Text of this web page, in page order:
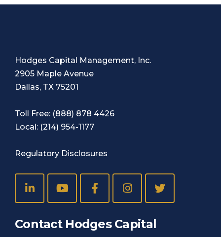
Hodges Capital Management, Inc.
2905 Maple Avenue
Dallas, TX 75201
Toll Free: (888) 878 4426
Local: (214) 954-1177
Regulatory Disclosures
Contact Hodges Capital